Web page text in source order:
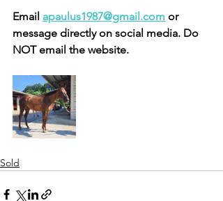
Email apaulus1987@gmail.com or
message directly on social media. Do
NOT email the website.
Sold